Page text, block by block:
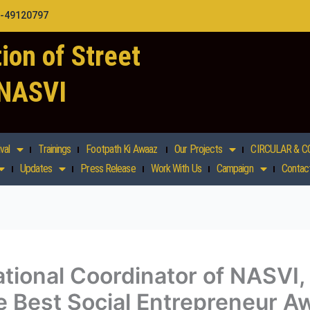
49120797
of Street
Trainings Footpath Ki Awaaz Our Projects CIRCULAR &
Updates Press Release Work With Us Campaign
Coordinator of
Best Social Entrepreneur